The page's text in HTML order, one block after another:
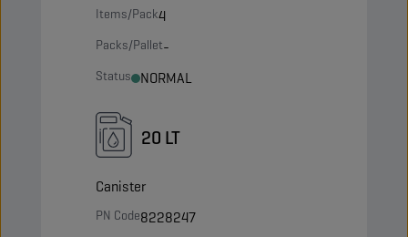
Items/Pack4
Packs/Pallet-
Status NORMAL
20 LT
Canister
PN Code8228247